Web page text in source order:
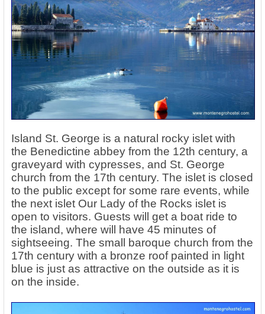
Island St. George is a natural rocky islet with
the Benedictine abbey from the 12th century, a
graveyard with cypresses, and St. George
church from the 17th century. The islet is closed
to the public except for some rare events, while
the next islet Our Lady of the Rocks islet is
open to visitors. Guests will get a boat ride to
the island, where will have 45 minutes of
sightseeing. The small baroque church from the
17th century with a bronze roof painted in light
blue is just as attractive on the outside as it is
on the inside.